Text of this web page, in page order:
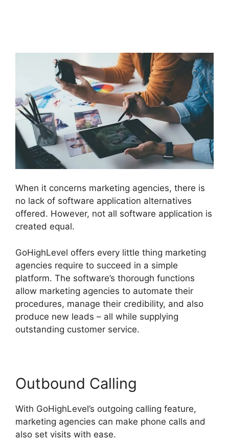
When it concerns marketing agencies, there is
no lack of software application alternatives
offered. However, not all software application is
created equal.
GoHighLevel offers every little thing marketing
agencies require to succeed in a simple
platform. The software’s thorough functions
allow marketing agencies to automate their
procedures, manage their credibility, and also
produce new leads – all while supplying
outstanding customer service.
Outbound Calling
With GoHighLevel’s outgoing calling feature,
marketing agencies can make phone calls and
also set visits with ease.